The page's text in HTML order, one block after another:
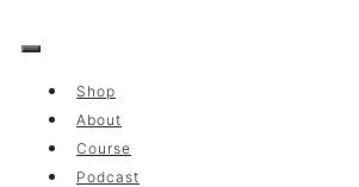
to
Shop
About
Course
Podcast